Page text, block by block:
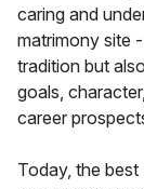
caring and
matrimony site
tradition but
goals,
career
Today, the